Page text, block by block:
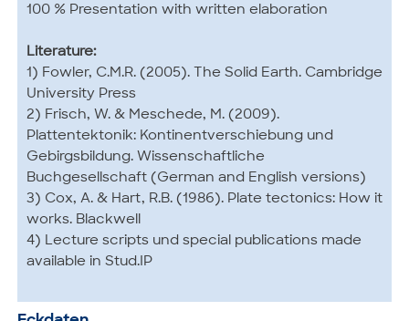
100 % Presentation with written elaboration
Literature:
1) Fowler, C.M.R. (2005). The Solid Earth. Cambridge
University Press
2) Frisch, W. & Meschede, M. (2009).
Plattentektonik: Kontinentverschiebung und
Gebirgsbildung. Wissenschaftliche
Buchgesellschaft (German and English versions)
3) Cox, A. & Hart, R.B. (1986). Plate tectonics: How it
works. Blackwell
4) Lecture scripts und special publications made
available in Stud.IP